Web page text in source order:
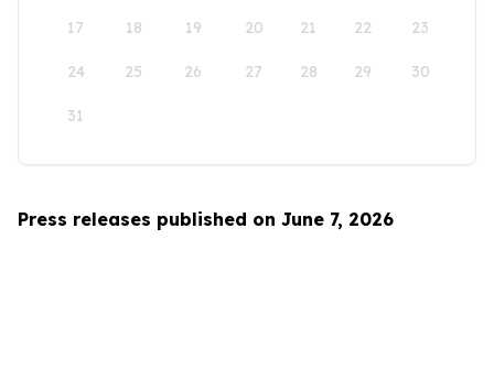
17 18 19 20 21 22 23
24 25 26 27 28 29 30
31
Press releases published on June 7, 2026